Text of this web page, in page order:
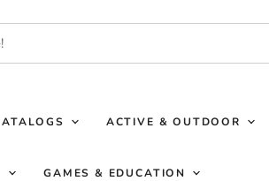
ACTIVE & OUTDOOR
GAMES & EDUCATION